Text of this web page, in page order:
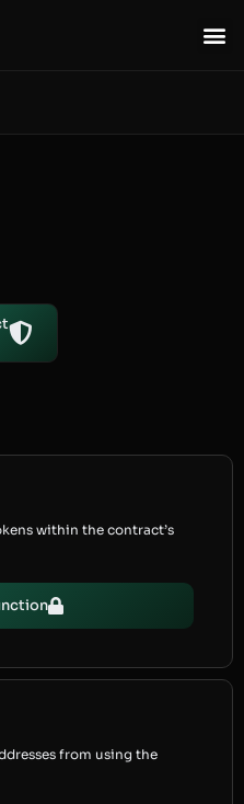
within the contract’s
from using the